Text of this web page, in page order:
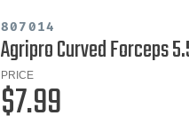
807014
Agripro Curved Forceps
PRICE
$7.99